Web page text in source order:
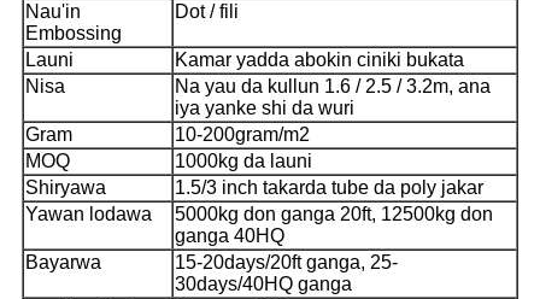
Nau'in
Embossing
Dot / fili
Launi
Kamar yadda abokin ciniki bukata
Nisa
Na yau da kullun 1.6 / 2.5 / 3.2m, ana
iya yanke shi da wuri
Gram
10-200gram/m2
MOQ
1000kg da launi
Shiryawa
1.5/3 inch takarda tube da poly jakar
Yawan lodawa
5000kg don ganga 20ft, 12500kg don
ganga 40HQ
Bayarwa
15-20days/20ft ganga, 25-
30days/40HQ ganga